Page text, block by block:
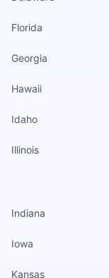
Florida
Georgia
Hawaii
Idaho
Illinois
Indiana
Iowa
Kansas